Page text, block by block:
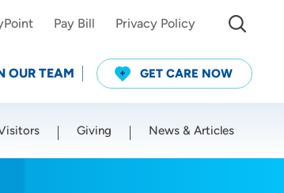
Pay Bill Privacy Policy
OUR TEAM GET CARE NOW
Giving News & Articles